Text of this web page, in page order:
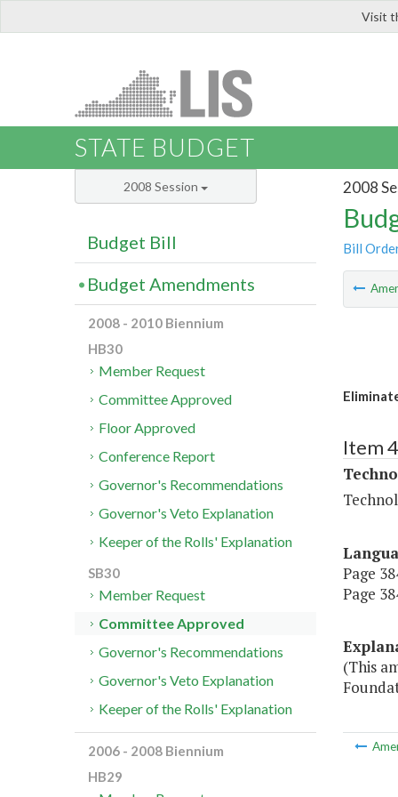
Visit
STATE BUDGET
2008
Bill
Item
Page
Page
(This
2008 Session
Budget Bill
Budget Amendments
2008 - 2010 Biennium
HB30
Member Request
Committee Approved
Floor Approved
Conference Report
Governor's Recommendations
Governor's Veto Explanation
Keeper of the Rolls' Explanation
SB30
Member Request
Committee Approved
Governor's Recommendations
Governor's Veto Explanation
Keeper of the Rolls' Explanation
2006 - 2008 Biennium
HB29